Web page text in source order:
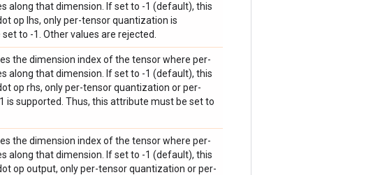
along that dimension. If set to -1 (default), this
op lhs, only per-tensor quantization is
to -1. Other values are rejected.
the dimension index of the tensor where per-
along that dimension. If set to -1 (default), this
op rhs, only per-tensor quantization or per-
is supported. Thus, this attribute must be set to
the dimension index of the tensor where per-
along that dimension. If set to -1 (default), this
op output, only per-tensor quantization or per-